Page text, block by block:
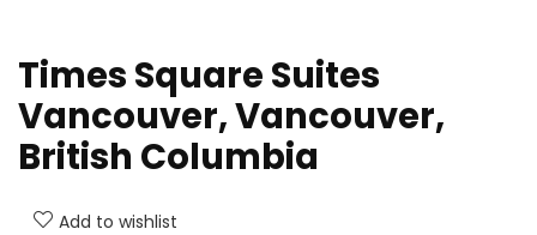
Times Square Suites
Vancouver, Vancouver,
British Columbia
Add to wishlist